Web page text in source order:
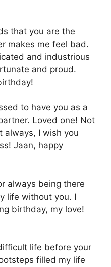
that you are the
makes me feel bad.
and industrious
and proud.
to have you as a
Loved one! Not
always, I wish you
Jaan, happy
always being there
life without you. I
birthday, my love!
life before your
filled my life